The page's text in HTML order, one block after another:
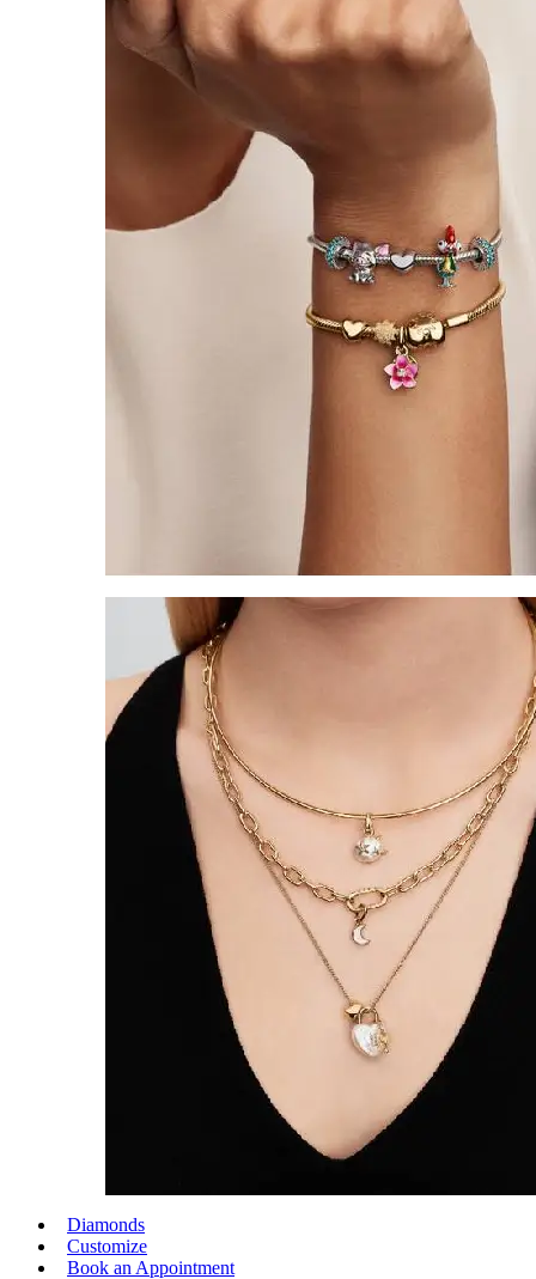
Diamonds
Customize
Book an Appointment